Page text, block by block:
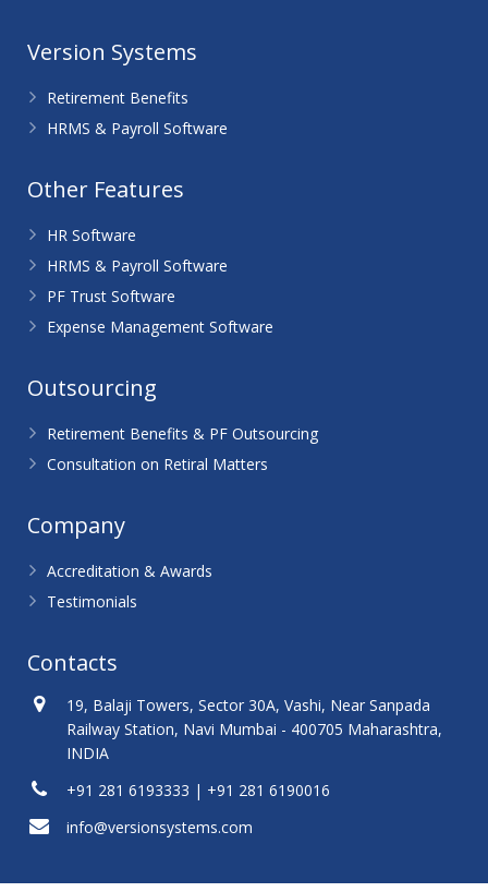
Version Systems
Retirement Benefits
HRMS & Payroll Software
Other Features
HR Software
HRMS & Payroll Software
PF Trust Software
Expense Management Software
Outsourcing
Retirement Benefits & PF Outsourcing
Consultation on Retiral Matters
Company
Accreditation & Awards
Testimonials
Contacts
19, Balaji Towers, Sector 30A, Vashi, Near Sanpada
Railway Station, Navi Mumbai - 400705 Maharashtra,
INDIA
+91 281 6193333 | +91 281 6190016
info@versionsystems.com